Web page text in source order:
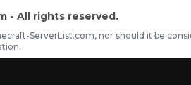
- All rights reserved.
ServerList.com, nor should it be